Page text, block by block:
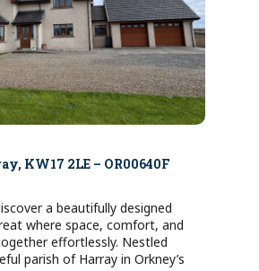
KW17 2LE – OR00640F
a beautifully designed
where space, comfort, and
effortlessly. Nestled
parish of Harray in Orkney’s